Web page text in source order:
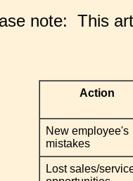
note: This
Action
New employee's
mistakes
Lost sales/